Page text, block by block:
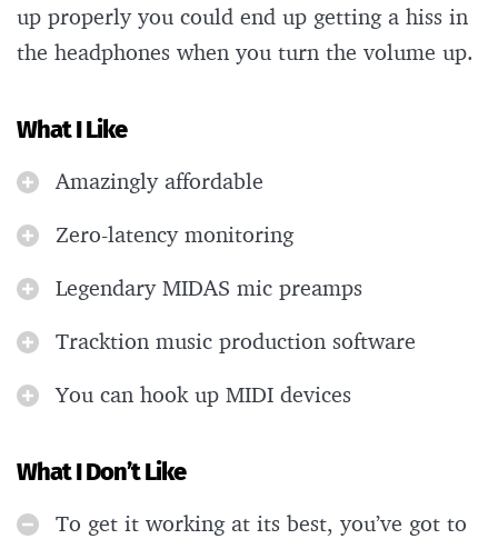
up properly you could end up getting a hiss in
the headphones when you turn the volume up.
What I Like
Amazingly affordable
Zero-latency monitoring
Legendary MIDAS mic preamps
Tracktion music production software
You can hook up MIDI devices
What I Don’t Like
To get it working at its best, you’ve got to